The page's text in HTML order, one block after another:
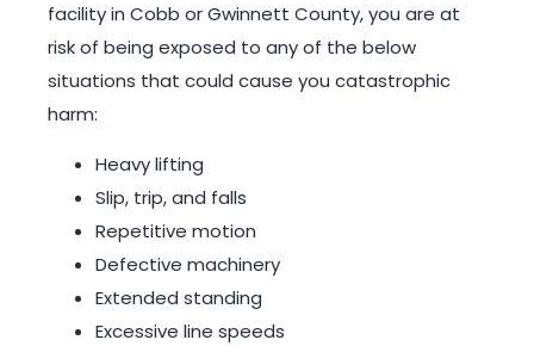
facility in Cobb or Gwinnett County, you are at
risk of being exposed to any of the below
situations that could cause you catastrophic
harm:
Heavy lifting
Slip, trip, and falls
Repetitive motion
Defective machinery
Extended standing
Excessive line speeds